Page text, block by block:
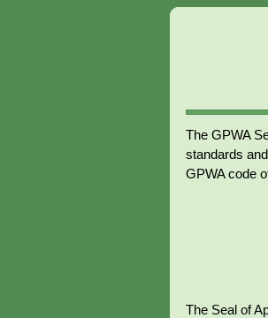
The GPWA
standards
GPWA code
The Seal of